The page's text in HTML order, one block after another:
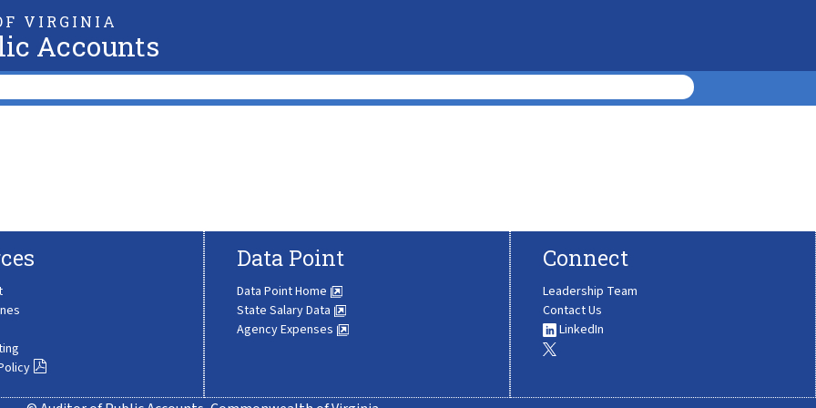
VIRGINIA
Accounts
Data Point
Data Point Home
State Salary Data
Agency Expenses
Connect
Leadership Team
Contact Us
LinkedIn